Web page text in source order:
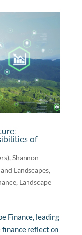
of
, Shannon
Landscapes,
, Landscape
Finance, leading
finance reflect on